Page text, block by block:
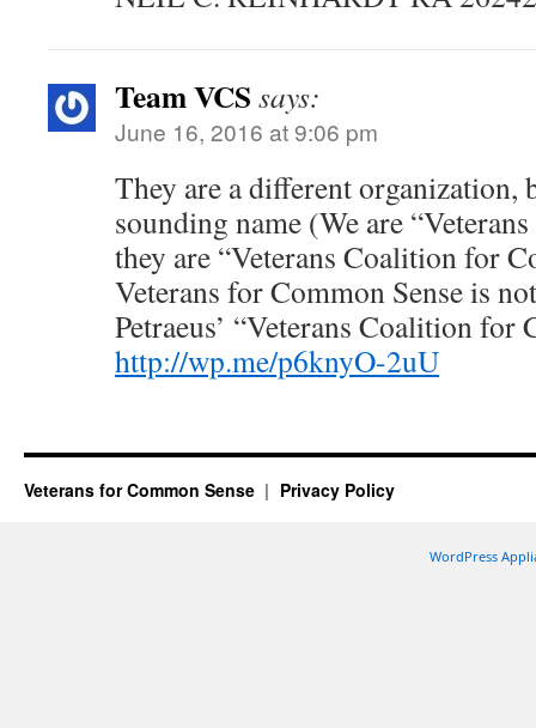
Team VCS says:
June 16, 2016 at 9:06 pm
They are a different organization,
sounding name (We are
they are “Veterans Coalition for
Veterans for Common Sense is
Petraeus’ “Veterans Coalition for
http://wp.me/p6knyO-2uU
Veterans for Common Sense Privacy Policy
WordPress